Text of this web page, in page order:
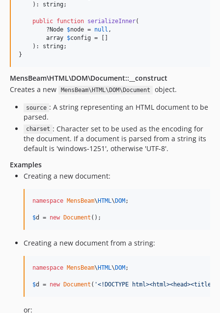
    ):
string;
public function serializeInner(
        ?
Node $node = null ,
array $config = []
    ):
string;
}
MensBeam\HTML\DOM\Document::__construct
Creates a new
MensBeam\HTML\DOM\Document object.
source : A string representing an HTML document to be
parsed.
charset : Character set to be used as the encoding for
the document. If a document is parsed from a string its
default is 'windows-1251', otherwise 'UTF-8'.
Examples
Creating a new document:
namespace MensBeam\HTML \DOM;
$d = new Document ();
Creating a new document from a string:
namespace MensBeam\HTML \DOM;
$d = new Document ( '<!DOCTYPE
or: